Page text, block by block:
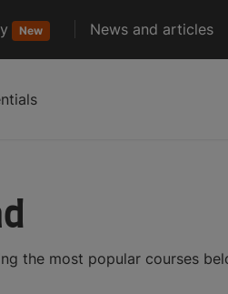
New News and articles
the most popular courses